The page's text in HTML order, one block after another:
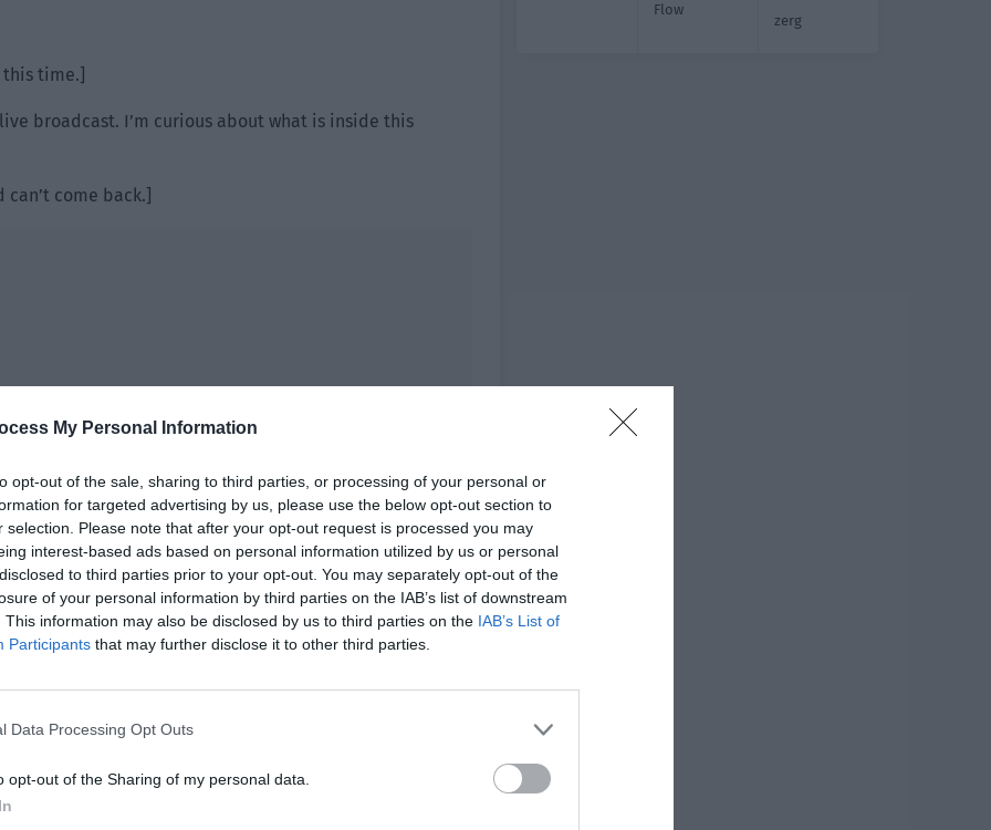
My Personal Information
opt-out of the sale, sharing to third parties, or processing of your personal or
for targeted advertising by us, please use the below opt-out section to
selection. Please note that after your opt-out request is processed you may
interest-based ads based on personal information utilized by us or personal
to third parties prior to your opt-out. You may separately opt-out of the
of your personal information by third parties on the IAB’s list of downstream
This information may also be disclosed by us to third parties on the IAB’s List of
Participants that may further disclose it to other third parties.
Data Processing Opt Outs
opt-out of the Sharing of my personal data.
this time.]
broadcast. I’m curious about what is inside this
come back.]
directly blocked by the forum system, but there were
he really took action after posting this.
field for a long time.
for a long time, Escher Star was in a state where no
Flow
zerg